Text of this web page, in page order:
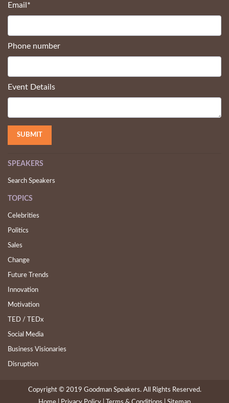
Email *
Phone number
Event Details
SPEAKERS
Search Speakers
TOPICS
Celebrities
Politics
Sales
Change
Future Trends
Innovation
Motivation
TED / TEDx
Social Media
Business Visionaries
Disruption
Copyright © 2019 Goodman Speakers. All Rights Reserved.